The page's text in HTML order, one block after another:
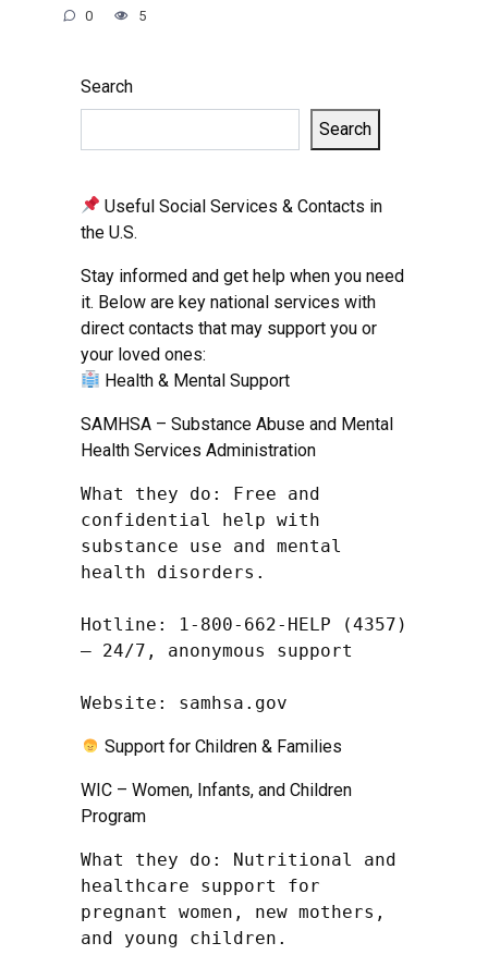
0 5
Search
Search
Useful Social Services & Contacts in
the U.S.
Stay informed and get help when you need
it. Below are key national services with
direct contacts that may support you or
your loved ones:
Health & Mental Support
SAMHSA – Substance Abuse and Mental
Health Services Administration
What they do: Free and
confidential help with
substance use and mental
health disorders.
Hotline: 1-800-662-HELP (4357)
– 24/7, anonymous support
Website: samhsa.gov
Support for Children & Families
WIC – Women, Infants, and Children
Program
What they do: Nutritional and
healthcare support for
pregnant women, new mothers,
and young children.